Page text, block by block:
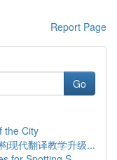
Report Page
Go
the City
现代翻译教学升级...